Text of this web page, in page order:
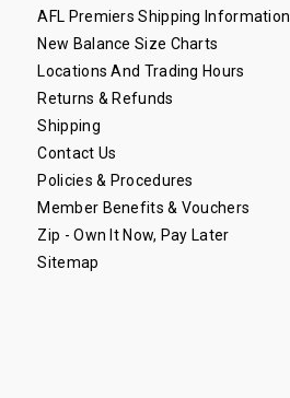
AFL Premiers Shipping Information
New Balance Size Charts
Locations And Trading Hours
Returns & Refunds
Shipping
Contact Us
Policies & Procedures
Member Benefits & Vouchers
Zip - Own It Now, Pay Later
Sitemap